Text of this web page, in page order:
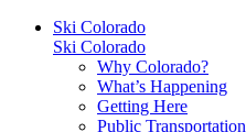
Ski Colorado
Ski Colorado
Why Colorado?
What’s Happening
Getting Here
Public Transportation